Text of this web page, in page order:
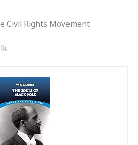
Civil Rights Movement